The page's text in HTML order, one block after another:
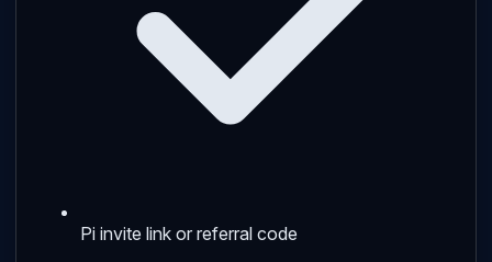
Pi invite link or referral code